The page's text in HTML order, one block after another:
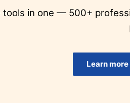
translate emails in various
Get it Now!